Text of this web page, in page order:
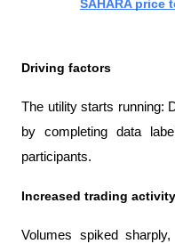
SAHARA price
Driving factors
The utility starts running:
by completing data
participants.
Increased trading activity
Volumes spiked